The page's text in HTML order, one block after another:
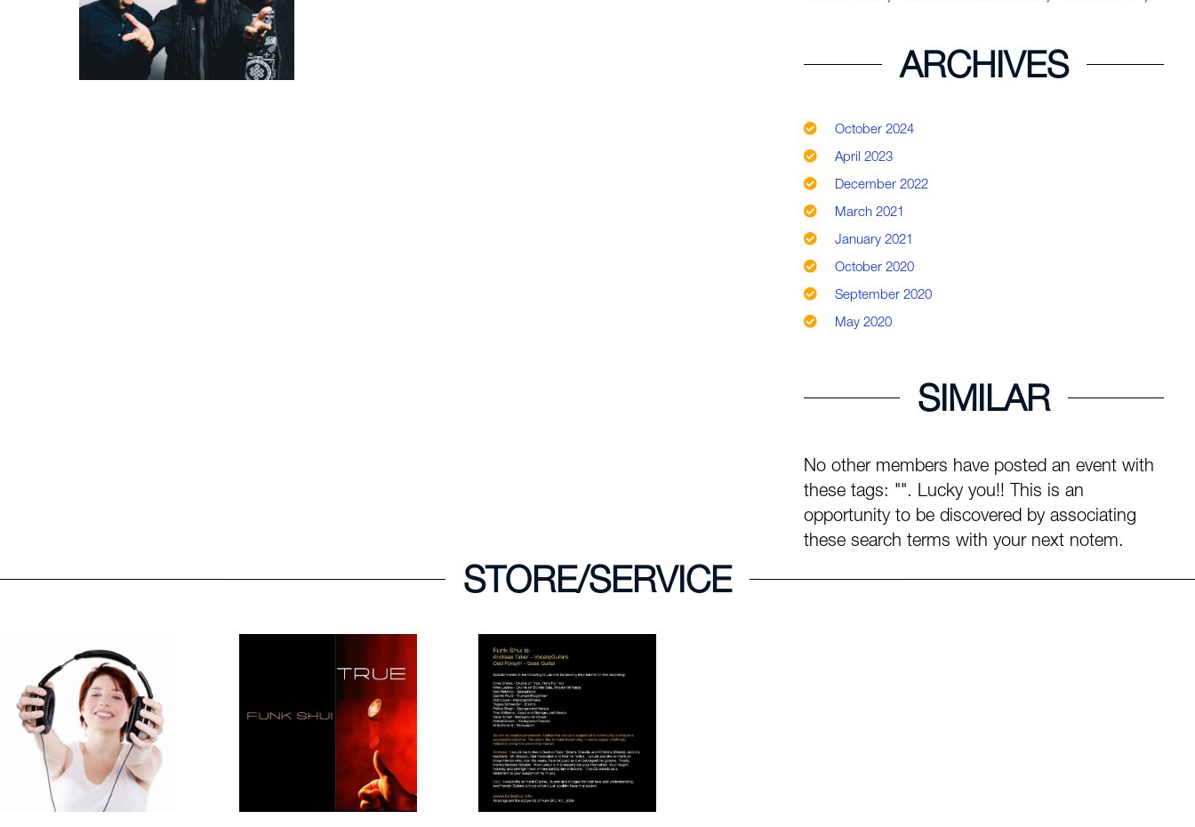
ARCHIVES
October 2024
April 2023
December 2022
March 2021
January 2021
October 2020
September 2020
May 2020
SIMILAR
No other members have posted an event with
these tags: "". Lucky you!! This is an
opportunity to be discovered by associating
these search terms with your next notem.
STORE/SERVICE